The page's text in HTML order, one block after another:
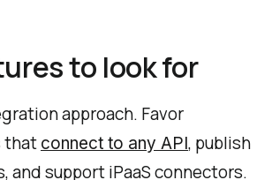
to look for
approach. Favor
that connect to any API, publish
and support iPaaS connectors.